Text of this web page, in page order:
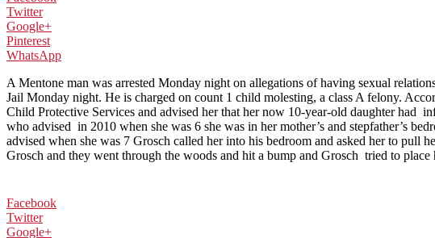
Twitter
Google+
Pinterest
WhatsApp
A Mentone man was arrested Monday night on allegations of having sexual
Jail Monday night. He is charged on count 1 child molesting, a class A felony.
Child Protective Services and advised her that her now 10-year-old daughter had
who advised in 2010 when she was 6 she was in her mother’s and stepfather’s
advised when she was 7 Grosch called her into his bedroom and asked her to
Grosch and they went through the woods and hit a bump and Grosch tried to
Facebook
Twitter
Google+